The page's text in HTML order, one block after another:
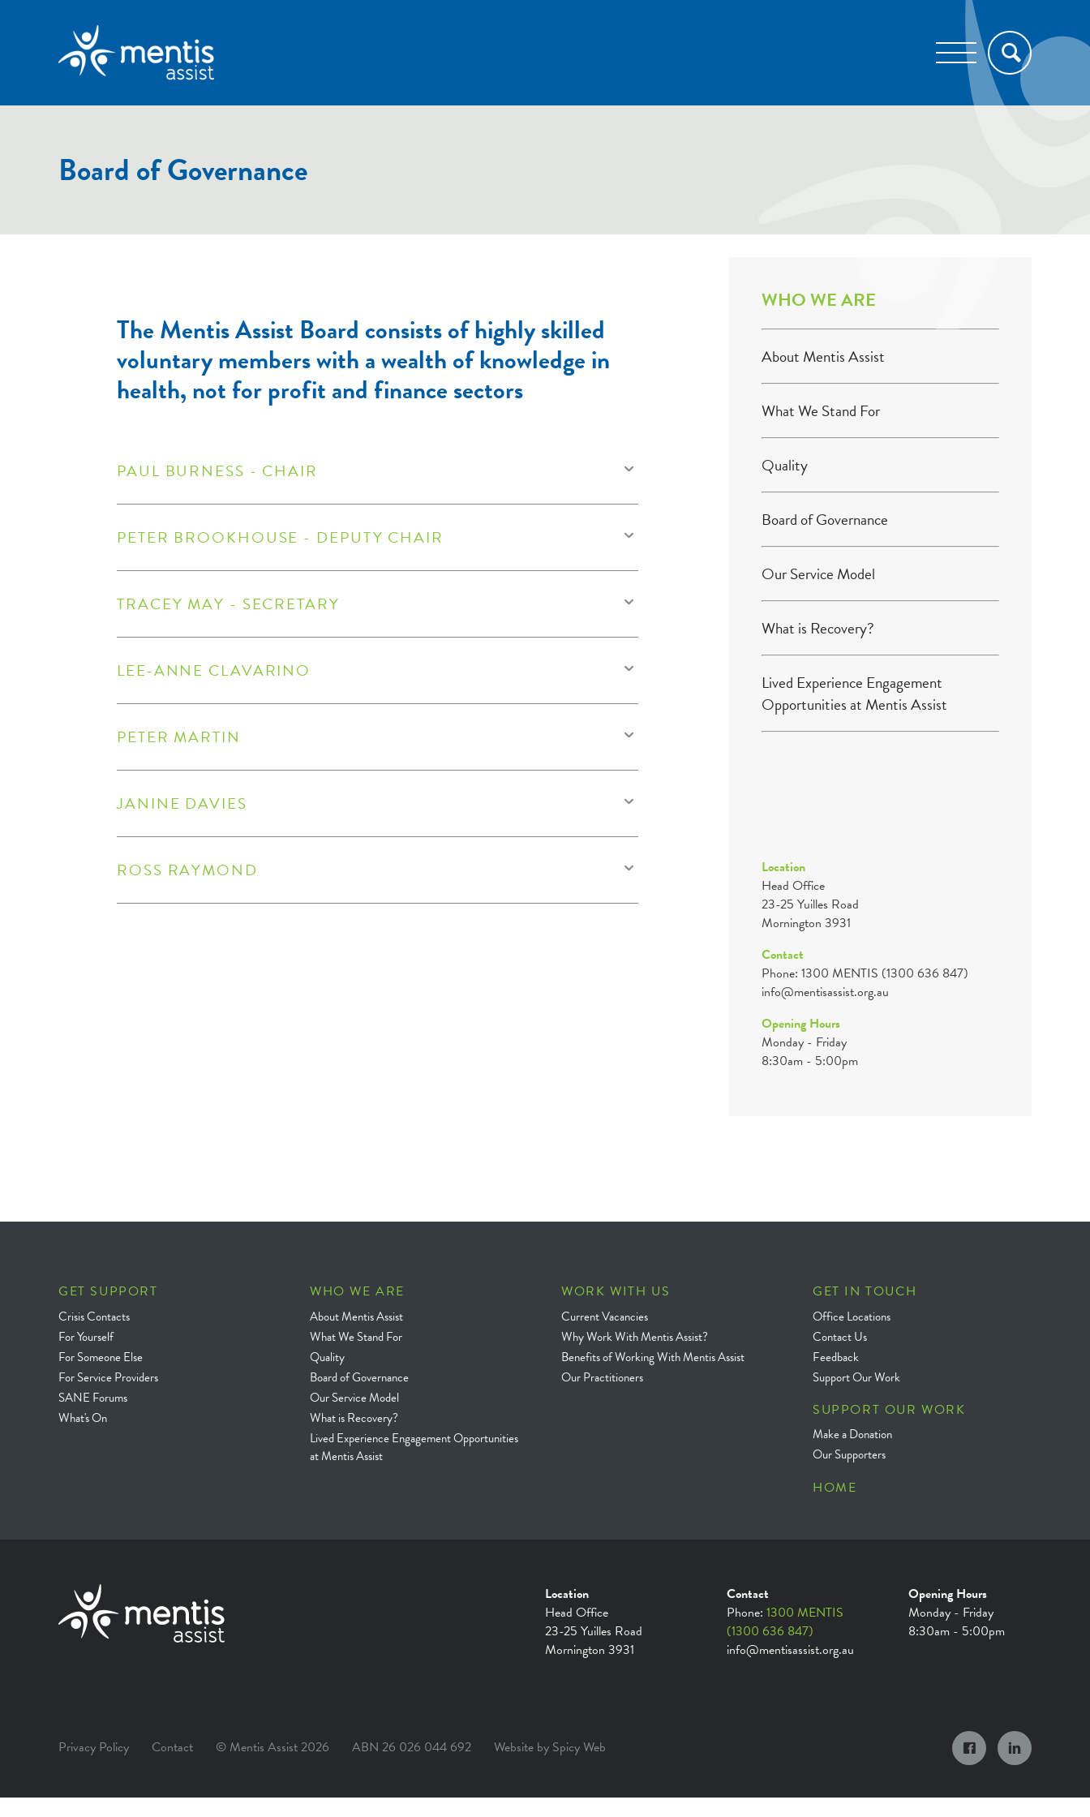
Board of Governance
The Mentis Assist Board consists of highly skilled
voluntary members with a wealth of knowledge in
health, not for profit and finance sectors
PAUL BURNESS - CHAIR
PETER BROOKHOUSE - DEPUTY CHAIR
TRACEY MAY - SECRETARY
LEE-ANNE CLAVARINO
PETER MARTIN
JANINE DAVIES
ROSS RAYMOND
WHO WE ARE
About Mentis Assist
What We Stand For
Quality
Board of Governance
Our Service Model
What is Recovery?
Lived Experience Engagement
Opportunities at Mentis Assist
Location
Head Office
23-25 Yuilles Road
Mornington 3931
Contact
Phone: 1300 MENTIS (1300 636 847)
info@mentisassist.org.au
Opening Hours
Monday - Friday
8:30am - 5:00pm
GET SUPPORT
Crisis Contacts
For Yourself
For Someone Else
For Service Providers
SANE Forums
What's On
WHO WE ARE
About Mentis Assist
What We Stand For
Quality
Board of Governance
Our Service Model
What is Recovery?
Lived Experience Engagement Opportunities
at Mentis Assist
WORK WITH US
Current Vacancies
Why Work With Mentis Assist?
Benefits of Working With Mentis Assist
Our Practitioners
GET IN TOUCH
Office Locations
Contact Us
Feedback
Support Our Work
SUPPORT OUR WORK
Make a Donation
Our Supporters
HOME
Location
Head Office
23-25 Yuilles Road
Mornington 3931
Contact
Phone: 1300 MENTIS
(1300 636 847)
info@mentisassist.org.au
Opening Hours
Monday - Friday
8:30am - 5:00pm
Privacy Policy Contact © Mentis Assist 2026 ABN 26 026 044 692 Website by Spicy Web